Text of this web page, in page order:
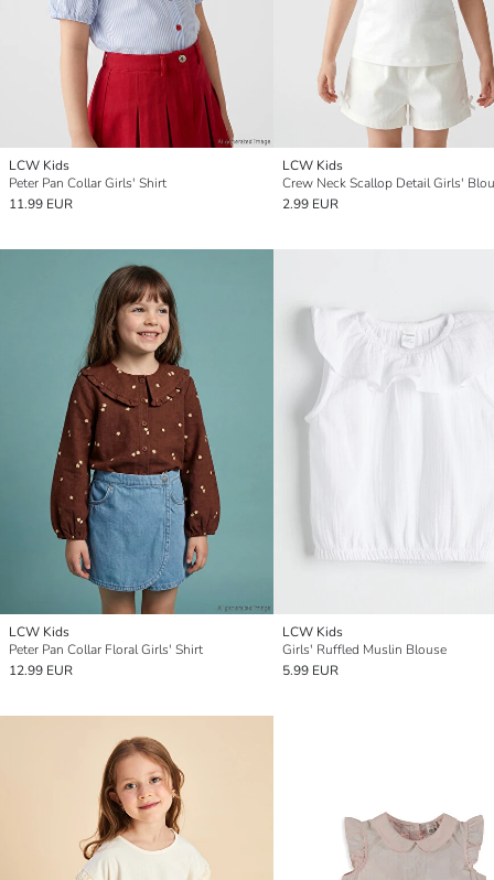
LCW Kids
Peter Pan Collar Girls' Shirt
11.99 EUR
LCW Kids
Crew Neck Scallop Detail Girls'
2.99 EUR
LCW Kids
Peter Pan Collar Floral Girls' Shirt
12.99 EUR
LCW Kids
Girls' Ruffled Muslin Blouse
5.99 EUR